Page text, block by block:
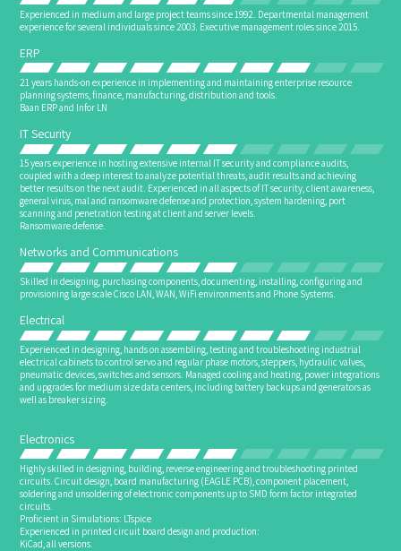
Experienced in medium and large project teams since 1992. Departmental management
experience for several individuals since 2003. Executive management roles since 2015.
ERP
21 years hands-on experience in implementing and maintaining enterprise resource
planning systems, finance, manufacturing, distribution and tools.
Baan ERP and Infor LN
IT Security
15 years experience in hosting extensive internal IT security and compliance audits,
coupled with a deep interest to analyze potential threats, audit results and achieving
better results on the next audit. Experienced in all aspects of IT security, client awareness,
general virus, mal and ransomware defense and protection, system hardening, port
scanning and penetration testing at client and server levels.
Ransomware defense.
Networks and Communications
Skilled in designing, purchasing components, documenting, installing, configuring and
provisioning large scale Cisco LAN, WAN, WiFi environments and Phone Systems.
Electrical
Experienced in designing, hands on assembling, testing and troubleshooting industrial
electrical cabinets to control servo and regular phase motors, steppers, hydraulic valves,
pneumatic devices, switches and sensors. Managed cooling and heating, power integrations
and upgrades for medium size data centers, including battery backups and generators as
well as breaker sizing.
Electronics
Highly skilled in designing, building, reverse engineering and troubleshooting printed
circuits. Circuit design, board manufacturing (EAGLE PCB), component placement,
soldering and unsoldering of electronic components up to SMD form factor integrated
circuits.
Proficient in Simulations: LTspice
Experienced in printed circuit board design and production:
KiCad, all versions.